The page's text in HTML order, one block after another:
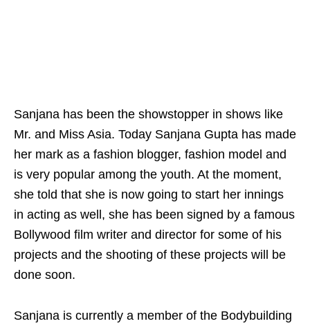
Sanjana has been the showstopper in shows like
Mr. and Miss Asia. Today Sanjana Gupta has made
her mark as a fashion blogger, fashion model and
is very popular among the youth. At the moment,
she told that she is now going to start her innings
in acting as well, she has been signed by a famous
Bollywood film writer and director for some of his
projects and the shooting of these projects will be
done soon.
Sanjana is currently a member of the Bodybuilding